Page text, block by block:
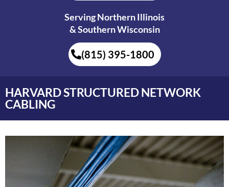
Serving Northern Illinois
& Southern Wisconsin
(815) 395-1800
HARVARD STRUCTURED NETWORK
CABLING